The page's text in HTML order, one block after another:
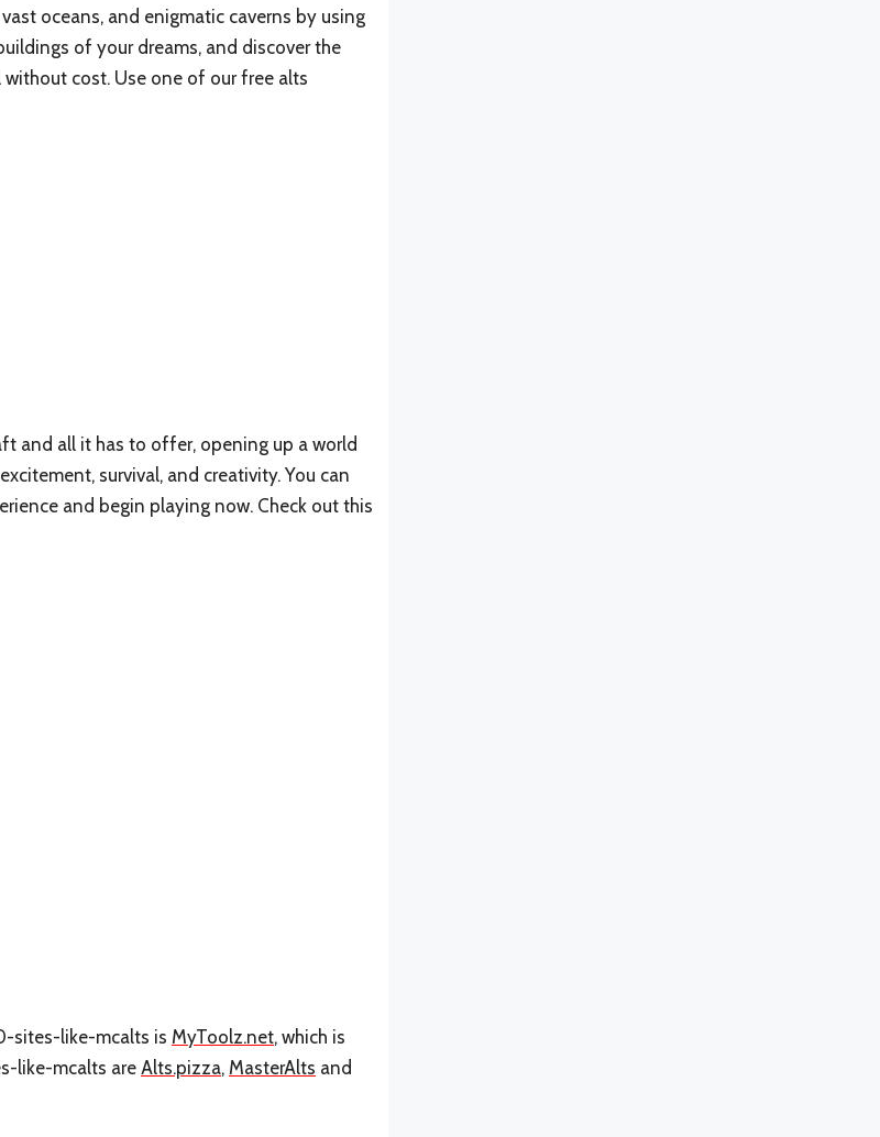
oceans, and enigmatic caverns by using
of your dreams, and discover the
cost. Use one of our free alts
and all it has to offer, opening up a world
survival, and creativity. You can
and begin playing now. Check out this
sites-like-mcalts is MyToolz.net, which is
like-mcalts are Alts.pizza, MasterAlts and